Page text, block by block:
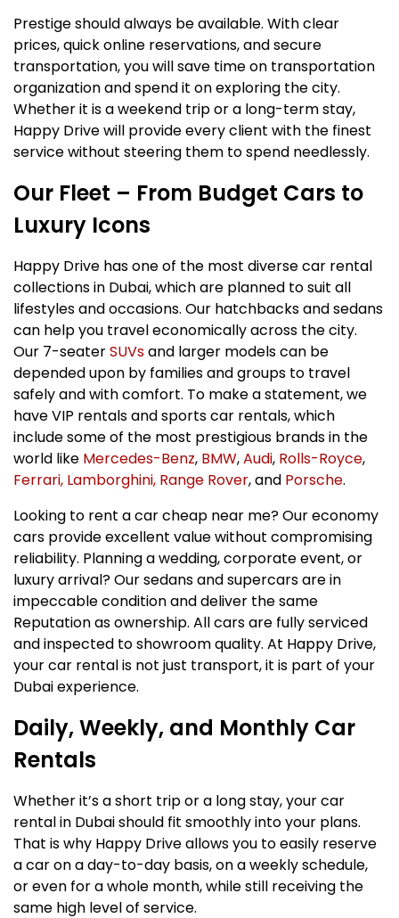
Prestige should always be available. With clear
prices, quick online reservations, and secure
transportation, you will save time on transportation
organization and spend it on exploring the city.
Whether it is a weekend trip or a long-term stay,
Happy Drive will provide every client with the finest
service without steering them to spend needlessly.
Our Fleet – From Budget Cars to
Luxury Icons
Happy Drive has one of the most diverse car rental
collections in Dubai, which are planned to suit all
lifestyles and occasions. Our hatchbacks and sedans
can help you travel economically across the city.
Our 7-seaterSUVsand larger models can be
depended upon by families and groups to travel
safely and with comfort. To make a statement, we
have VIP rentals and sports car rentals, which
include some of the most prestigious brands in the
world like Mercedes-Benz, BMW,Audi, Rolls-Royce,
Ferrari, Lamborghini, Range Rover, and Porsche.
Looking to rent a car cheap near me? Our economy
cars provide excellent value without compromising
reliability. Planning a wedding, corporate event, or
luxury arrival? Our sedans and supercars are in
impeccable condition and deliver the same
Reputation as ownership. All cars are fully serviced
and inspected to showroom quality. At Happy Drive,
your car rental is not just transport, it is part of your
Dubai experience.
Daily, Weekly, and Monthly Car
Rentals
Whether it’s a short trip or a long stay, your car
rental in Dubai should fit smoothly into your plans.
That is why Happy Drive allows you to easily reserve
a car on a day-to-day basis, on a weekly schedule,
or even for a whole month, while still receiving the
same high level of service.